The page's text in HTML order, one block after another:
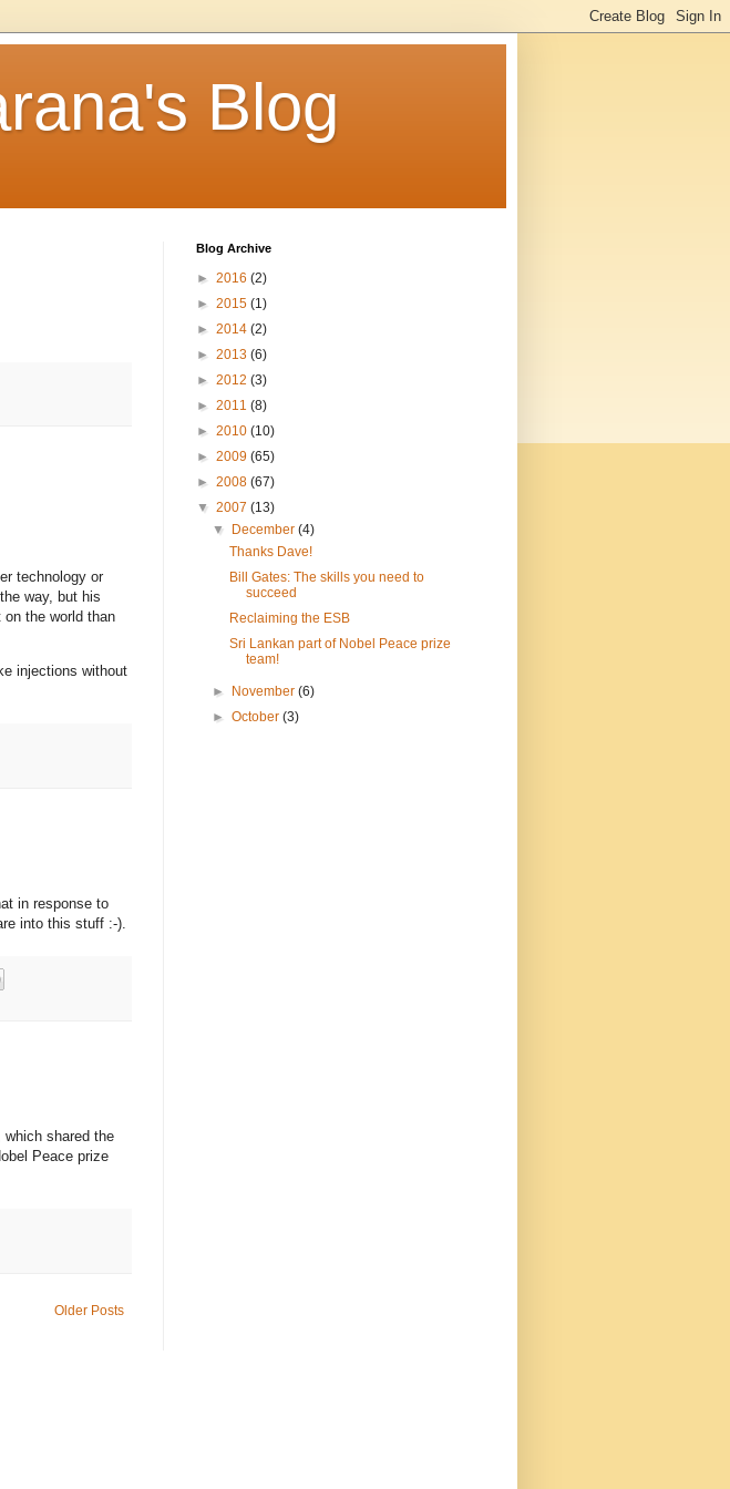
Blog
technology or
way, but his
the world than
injections without
in response to
into this stuff :-).
which shared the
Peace prize
Older Posts
Blog Archive
► 2016 (2)
► 2015 (1)
► 2014 (2)
► 2013 (6)
► 2012 (3)
► 2011 (8)
► 2010 (10)
► 2009 (65)
► 2008 (67)
▼ 2007 (13)
▼
December(4)
Thanks Dave!
Bill Gates: The skills you need to
succeed
Reclaiming the ESB
Sri Lankan part of Nobel Peace prize
team!
► November(6)
►October(3)